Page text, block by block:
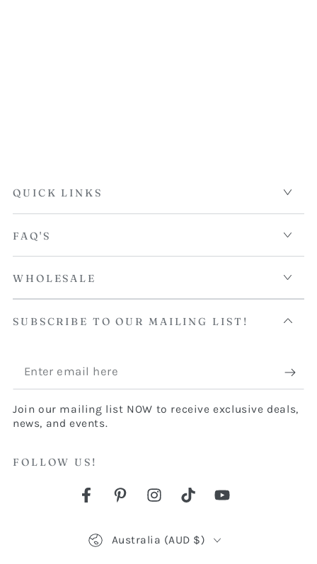
QUICK LINKS
FAQ'S
WHOLESALE
SUBSCRIBE TO OUR MAILING LIST!
Enter
email
here
Join our mailing list NOW to receive exclusive deals,
news, and events.
FOLLOW US!
FacebookPinterestInstagram
TikTokYouTube
Australia (AUD $)